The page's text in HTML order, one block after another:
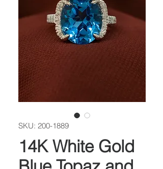
SKU: 200-1889
14K White Gold